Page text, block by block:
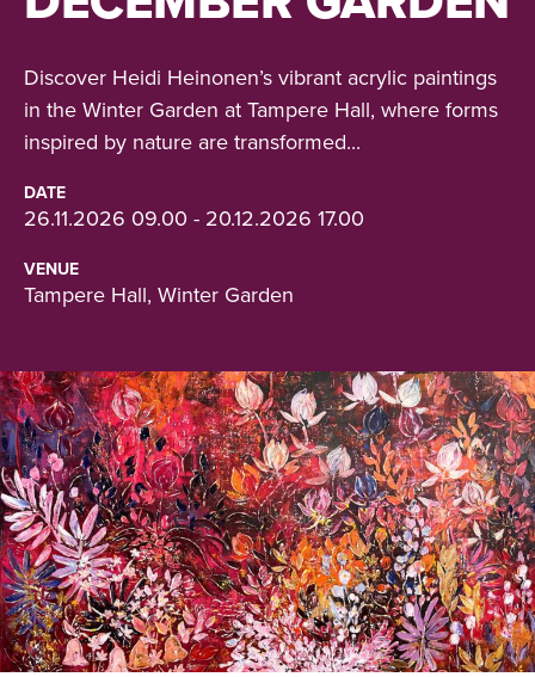
Discover Heidi Heinonen’s vibrant acrylic paintings
in the Winter Garden at Tampere Hall, where forms
inspired by nature are transformed...
DATE
26.11.2026 09.00 - 20.12.2026 17.00
VENUE
Tampere Hall, Winter Garden